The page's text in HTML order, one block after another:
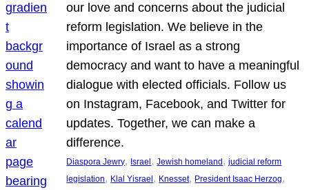
our love and concerns about the judicial
reform legislation. We believe in the
importance of Israel as a strong
democracy and want to have a meaningful
dialogue with elected officials. Follow us
on Instagram, Facebook, and Twitter for
updates. Together, we can make a
difference.
Diaspora Jewry, Israel, Jewish homeland, judicial reform
legislation, Klal Yisrael, Knesset, President Isaac Herzog